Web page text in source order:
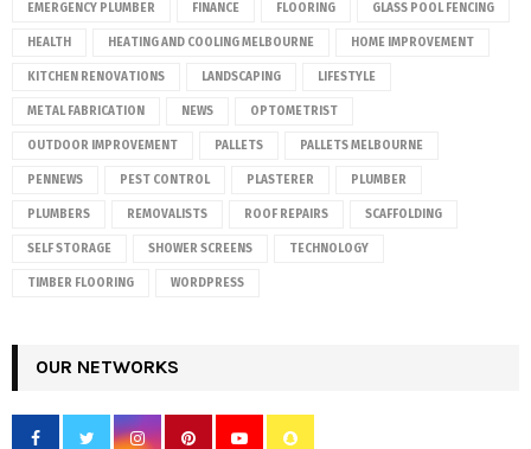
EMERGENCY PLUMBER FINANCE FLOORING GLASS POOL FENCING
HEALTH HEATING AND COOLING MELBOURNE HOME IMPROVEMENT
KITCHEN RENOVATIONS LANDSCAPING LIFESTYLE
METAL FABRICATION NEWS OPTOMETRIST
OUTDOOR IMPROVEMENT PALLETS PALLETS MELBOURNE
PENNEWS PEST CONTROL PLASTERER PLUMBER
PLUMBERS REMOVALISTS ROOF REPAIRS SCAFFOLDING
SELF STORAGE SHOWER SCREENS TECHNOLOGY
TIMBER FLOORING WORDPRESS
OUR NETWORKS